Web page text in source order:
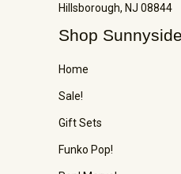
Hillsborough, NJ 08844
Shop Sunnyside
Home
Sale!
Gift Sets
Funko Pop!